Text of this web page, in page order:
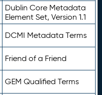
Dublin Core Metadata
Element Set, Version 1.1
DCMI Metadata Terms
Friend of a Friend
GEM Qualified Terms